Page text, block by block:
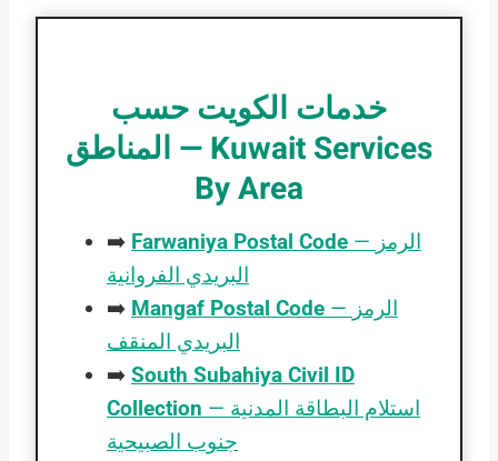
خدمات الكويت حسب
المناطق — Kuwait Services
By Area
➡️ Farwaniya Postal Code — الرمز
البريدي الفروانية
➡️ Mangaf Postal Code — الرمز
البريدي المنقف
➡️ South Subahiya Civil ID
Collection — استلام البطاقة المدنية
جنوب الصبيحية